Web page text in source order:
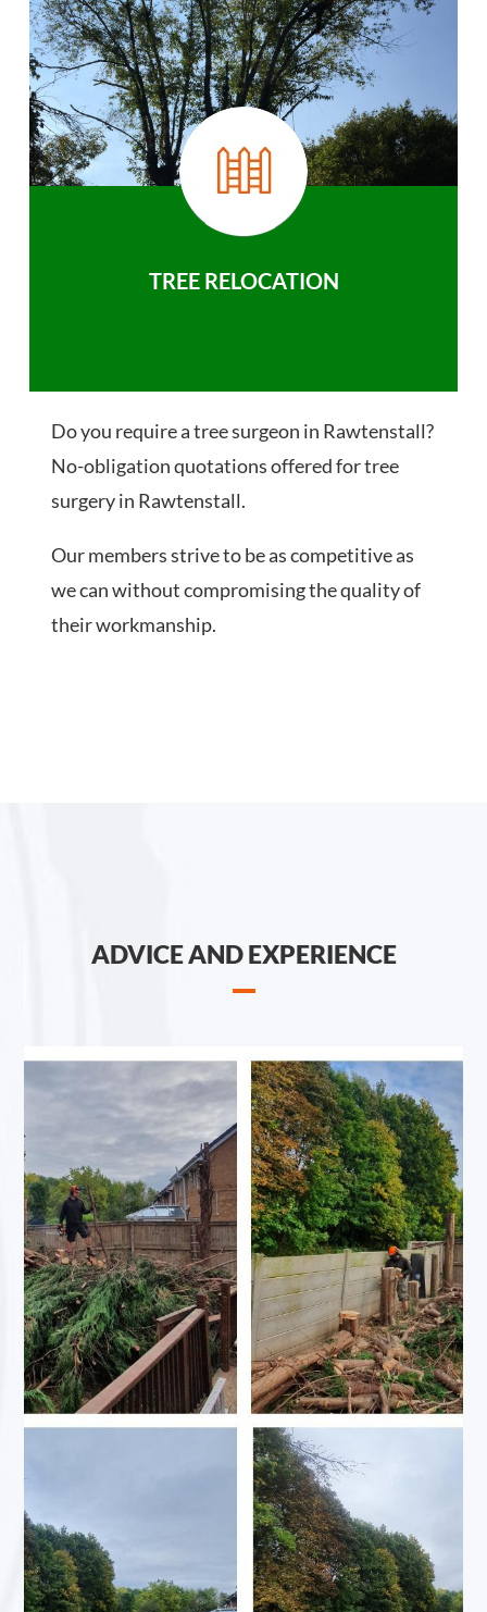
TREE RELOCATION
Do you require a tree surgeon in Rawtenstall?
No-obligation quotations offered for tree
surgery in Rawtenstall.
Our members strive to be as competitive as
we can without compromising the quality of
their workmanship.
ADVICE AND EXPERIENCE